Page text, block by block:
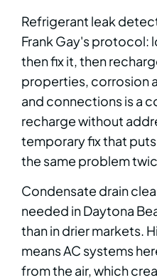
Refrigerant leak
Frank Gay's protocol:
then fix it, then
properties, corrosion
and connections is a
recharge without
temporary fix that
the same problem
Condensate drain
needed in Daytona
than in drier markets.
means AC systems
from the air, which